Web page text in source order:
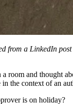
from a LinkedIn
room and thought
the context of an
is on holiday?